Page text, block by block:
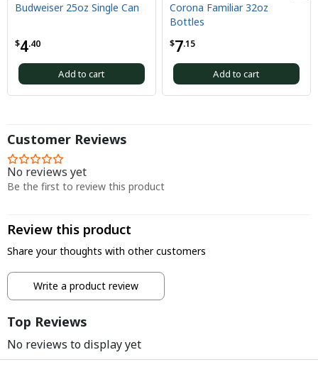
$4.40
Budweiser 25oz Single Can
Add to cart
$7.15
Corona Familiar 32oz
Bottles
Add to cart
Customer Reviews
No reviews yet
Be the first to review this product
Review this product
Share your thoughts with other customers
Write a product review
Top Reviews
No reviews to display yet